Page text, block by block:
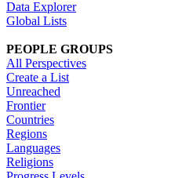
Data Explorer
Global Lists
PEOPLE GROUPS
All Perspectives
Create a List
Unreached
Frontier
Countries
Regions
Languages
Religions